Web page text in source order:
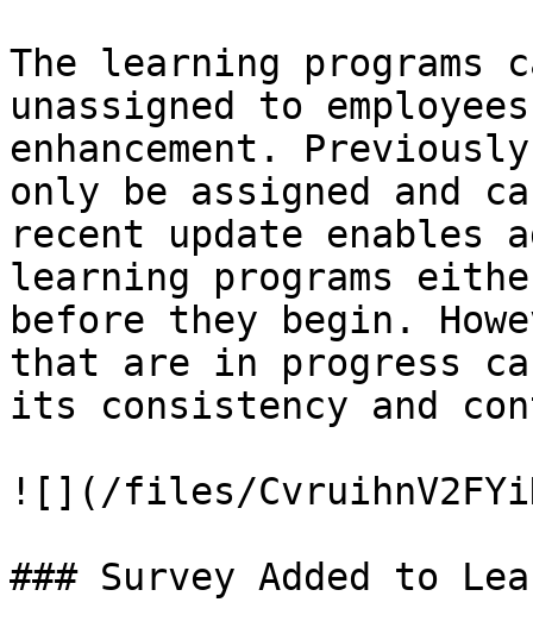
The learning programs
unassigned to
enhancement.
only be assigned and
recent update enables
learning programs
before they begin.
that are in progress
its consistency and
![](/files/
### Survey Added to